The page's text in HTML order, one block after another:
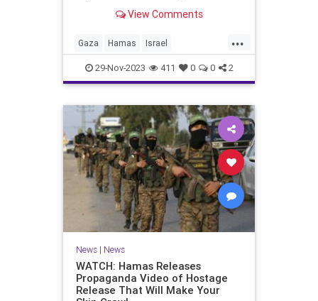
was the result of an errant rocket
We don't know if Human Rights
Watch has apologized yet.
View Comments
...
Gaza Hamas Israel
IsraeliHostages MediaBias
29-Nov-2023 411 0 0 2
News| News
WATCH: Hamas Releases
Propaganda Video of Hostage
Release That Will Make Your